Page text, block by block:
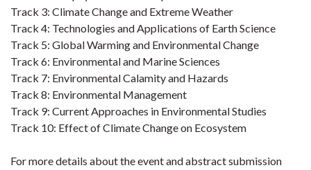
Track 3: Climate Change and Extreme Weather
Track 4: Technologies and Applications of Earth Science
Track 5: Global Warming and Environmental Change
Track 6: Environmental and Marine Sciences
Track 7: Environmental Calamity and Hazards
Track 8: Environmental Management
Track 9: Current Approaches in Environmental Studies
Track 10: Effect of Climate Change on Ecosystem
For more details about the event and abstract submission